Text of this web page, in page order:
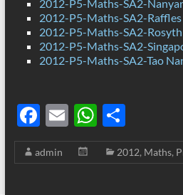
2012-P5-Maths-SA2-
2012-P5-Maths-SA2-
2012-P5-Maths-SA2-Rosyth
2012-P5-Maths-SA2-
2012-P5-Maths-SA2-Tao
F
ac
e
E
m
ail
W
h
at
S
h
ar
admin 2012, Maths,